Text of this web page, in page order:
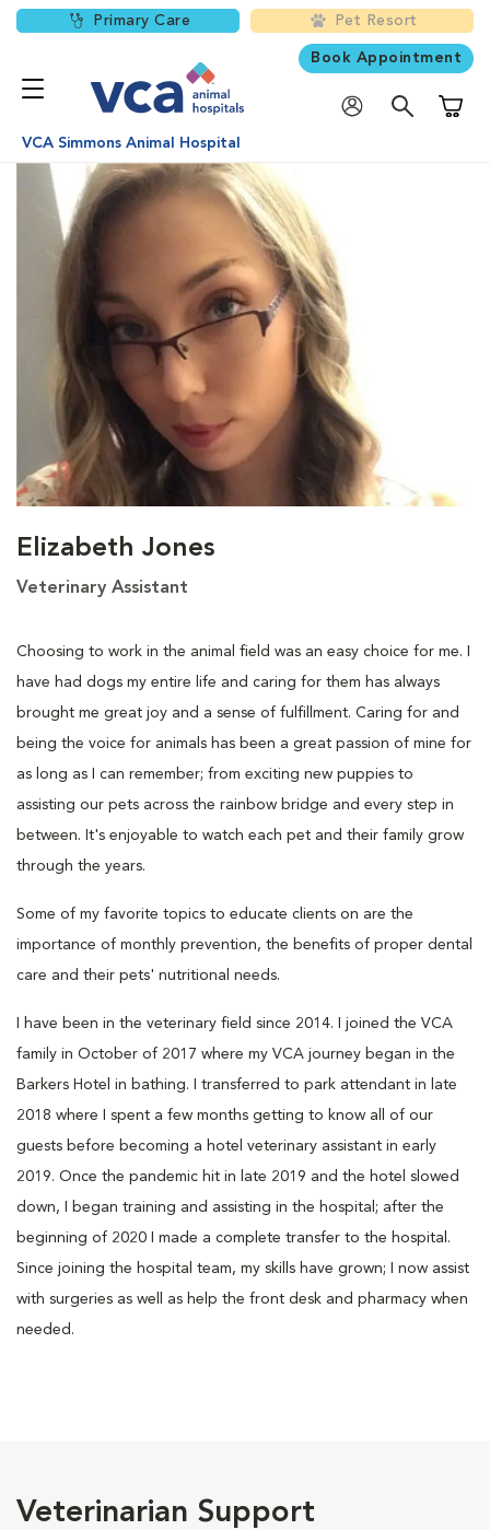
Primary Care Pet Resort
Book Appointment
VCA Simmons Animal Hospital
Elizabeth Jones
Veterinary Assistant
Choosing to work in the animal field was an easy choice for me. I
have had dogs my entire life and caring for them has always
brought me great joy and a sense of fulfillment. Caring for and
being the voice for animals has been a great passion of mine for
as long as I can remember; from exciting new puppies to
assisting our pets across the rainbow bridge and every step in
between. It's enjoyable to watch each pet and their family grow
through the years.
Some of my favorite topics to educate clients on are the
importance of monthly prevention, the benefits of proper dental
care and their pets' nutritional needs.
I have been in the veterinary field since 2014. I joined the VCA
family in October of 2017 where my VCA journey began in the
Barkers Hotel in bathing. I transferred to park attendant in late
2018 where I spent a few months getting to know all of our
guests before becoming a hotel veterinary assistant in early
2019. Once the pandemic hit in late 2019 and the hotel slowed
down, I began training and assisting in the hospital; after the
beginning of 2020 I made a complete transfer to the hospital.
Since joining the hospital team, my skills have grown; I now assist
with surgeries as well as help the front desk and pharmacy when
needed.
Veterinarian Support